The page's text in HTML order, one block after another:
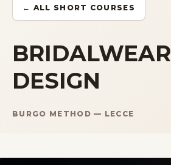
Corsi brevi
Sartorial Experience
← ALL SHORT COURSES
BRIDALWEAR
DESIGN
BURGO METHOD — LECCE